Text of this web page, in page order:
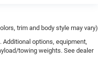
trim and body style may vary)
options, equipment,
towing weights. See dealer